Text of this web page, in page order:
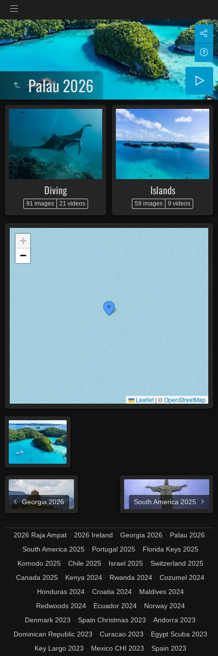
Palau 2026
Diving
91 images 21 videos
Islands
59 images 9 videos
+
−
Leaflet | ©OpenStreetMap
Georgia 2026 South America 2025
2026 Raja Ampat 2026 Ireland Georgia 2026
Palau 2026
South America 2025
Portugal 2025
Florida Keys 2025
Komodo 2025
Chile 2025 Israel 2025
Switzerland 2025
Canada 2025
Kenya 2024 Rwanda 2024
Cozumel 2024
Honduras 2024
Croatia 2024
Maldives 2024
Redwoods 2024
Ecuador 2024
Norway 2024
Denmark 2023
Spain Christmas 2023
Andorra 2023
Dominican Republic 2023
Curacao 2023
Egypt Scuba 2023
Key Largo 2023
Mexico CHI 2023 Spain 2023